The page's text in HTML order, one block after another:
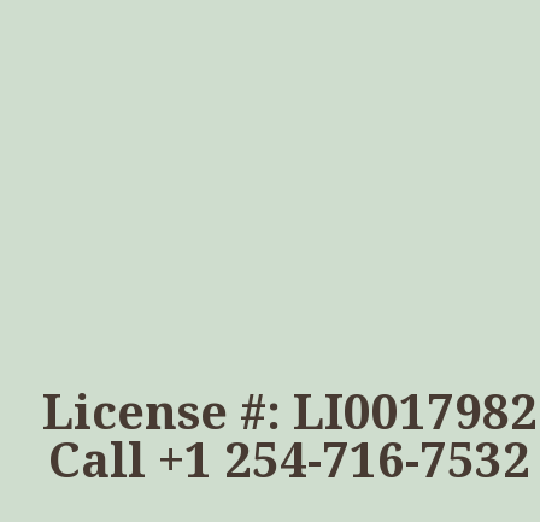
License #: LI0017982
Call +1 254-716-7532